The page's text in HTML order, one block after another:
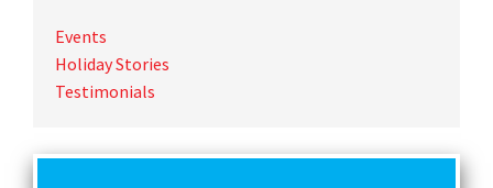
Events
Holiday Stories
Testimonials